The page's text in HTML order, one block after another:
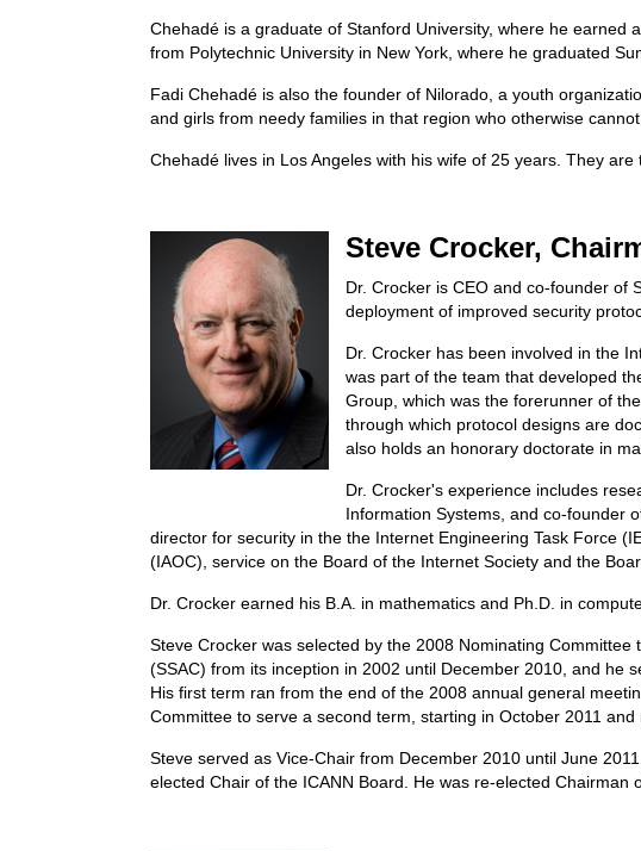
Chehadé is a graduate of Stanford University, where he
from Polytechnic University in New York, where he graduated
Fadi Chehadé is also the founder of Nilorado, a youth
and girls from needy families in that region who otherwise
Chehadé lives in Los Angeles with his wife of 25 years. They are
Steve Crocker,
Dr. Crocker is CEO and co-founder of
deployment of improved security
Dr. Crocker has been involved in the
was part of the team that developed
Group, which was the forerunner of
through which protocol designs are
also holds an honorary doctorate in
Dr. Crocker's experience includes
Information Systems, and co-founder
director for security in the the Internet Engineering Task Force
(IAOC), service on the Board of the Internet Society and the
Dr. Crocker earned his B.A. in mathematics and Ph.D. in
Steve Crocker was selected by the 2008 Nominating
(SSAC) from its inception in 2002 until December 2010, and he
His first term ran from the end of the 2008 annual general
Committee to serve a second term, starting in October 2011
Steve served as Vice-Chair from December 2010 until June
elected Chair of the ICANN Board. He was re-elected Chairman